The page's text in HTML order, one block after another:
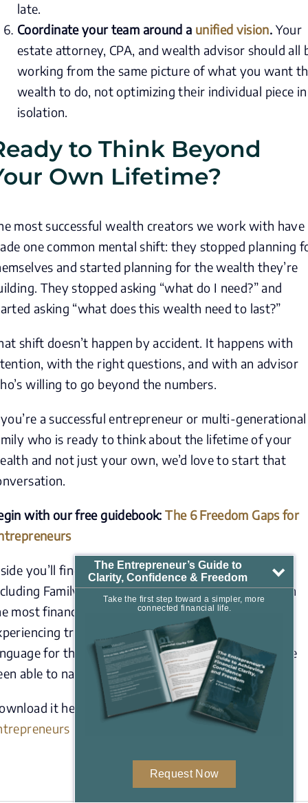
late.
Coordinate your team around a unified vision. Your
estate attorney, CPA, and wealth advisor should all
working from the same picture of what you want
wealth to do, not optimizing their individual piece in
isolation.
to Think Beyond
Own Lifetime?
most successful wealth creators we work with have
one common mental shift: they stopped planning
and started planning for the wealth they’re
They stopped asking “what do I need?” and
asking “what does this wealth need to last?”
shift doesn’t happen by accident. It happens with
with the right questions, and with an advisor
willing to go beyond the numbers.
a successful entrepreneur or multi-generational
who is ready to think about the lifetime of your
and not just your own, we’d love to start that
with our free guidebook: The 6 Freedom Gaps for
you’ll find a clear framework for the six areas,
Family Readiness, that quietly hold back even
most financially successful entrepreneurs from
true freedom. It’s designed to give you a
for the gaps you’ve felt but may not yet have
able to name.
it here:
mkdwealth.com/6-freedom-gaps-
The Entrepreneur’s Guide to
Clarity, Confidence & Freedom
Take the first step toward a simpler, more
connected financial life.
Request Now